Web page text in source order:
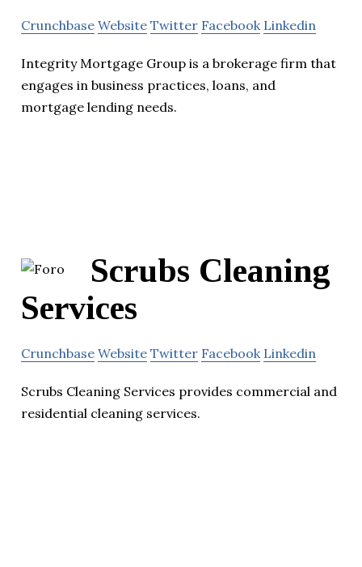
Crunchbase Website Twitter Facebook Linkedin
Integrity Mortgage Group is a brokerage firm that
engages in business practices, loans, and
mortgage lending needs.
Scrubs Cleaning
Services
Crunchbase Website Twitter Facebook Linkedin
Scrubs Cleaning Services provides commercial and
residential cleaning services.